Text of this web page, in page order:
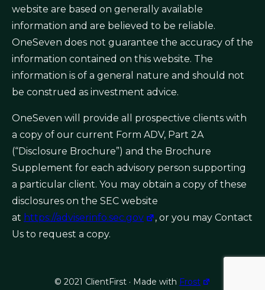
website are based on generally available
information and are believed to be reliable.
OneSeven does not guarantee the accuracy of the
information contained on this website. The
information is of a general nature and should not
be construed as investment advice.
OneSeven will provide all prospective clients with
a copy of our current Form ADV, Part 2A
(“Disclosure Brochure”) and the Brochure
Supplement for each advisory person supporting
a particular client. You may obtain a copy of these
disclosures on the SEC website
at https://adviserinfo.sec.gov
, or you may Contact
Us to request a copy.
© 2021 ClientFirst · Made with Frost